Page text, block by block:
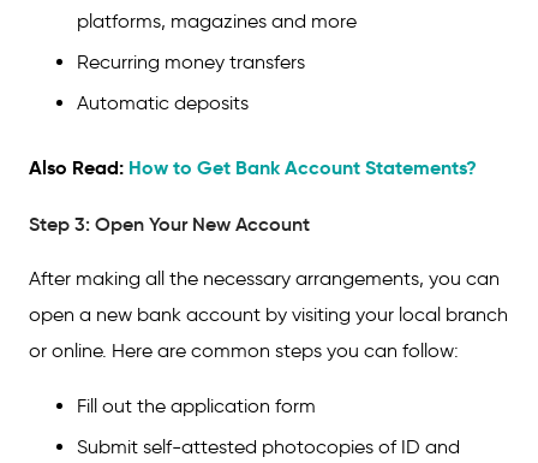
platforms, magazines and more
Recurring money transfers
Automatic deposits
Also Read: How to Get Bank Account Statements?
Step 3: Open Your New Account
After making all the necessary arrangements, you can
open a new bank account by visiting your local branch
or online. Here are common steps you can follow:
Fill out the application form
Submit self-attested photocopies of ID and